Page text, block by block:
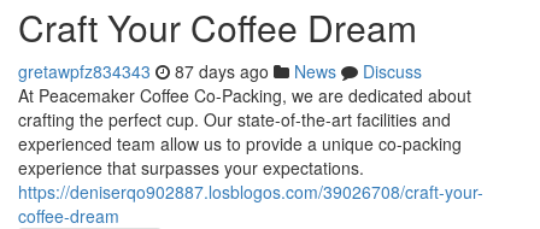
Craft Your Coffee Dream
gretawpfz834343 87 days ago News
Discuss
At Peacemaker Coffee Co-Packing, we are dedicated about
crafting the perfect cup. Our state-of-the-art facilities and
experienced team allow us to provide a unique co-packing
experience that surpasses your expectations.
https://deniserqo902887.losblogos.com/39026708/craft-your-
coffee-dream